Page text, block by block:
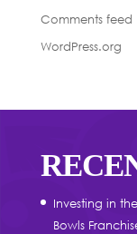
Comments feed
WordPress.org
Investing in
Bowls